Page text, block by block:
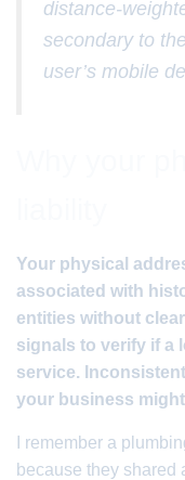
distance-
secondary to
user’s mobile
Your physical
associated with
entities without
signals to verify if a
service.
your business
I remember a
because they shared